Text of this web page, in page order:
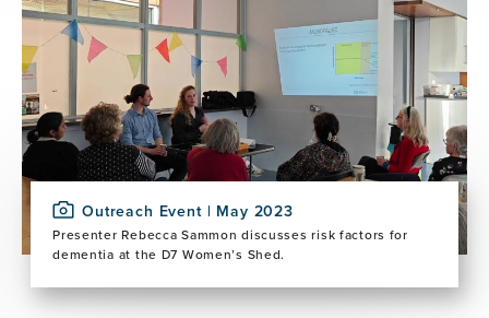
Outreach Event | May 2023
Presenter Rebecca Sammon discusses risk factors for
dementia at the D7 Women’s Shed.